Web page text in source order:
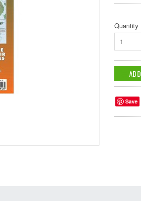
Quantity
1
Save